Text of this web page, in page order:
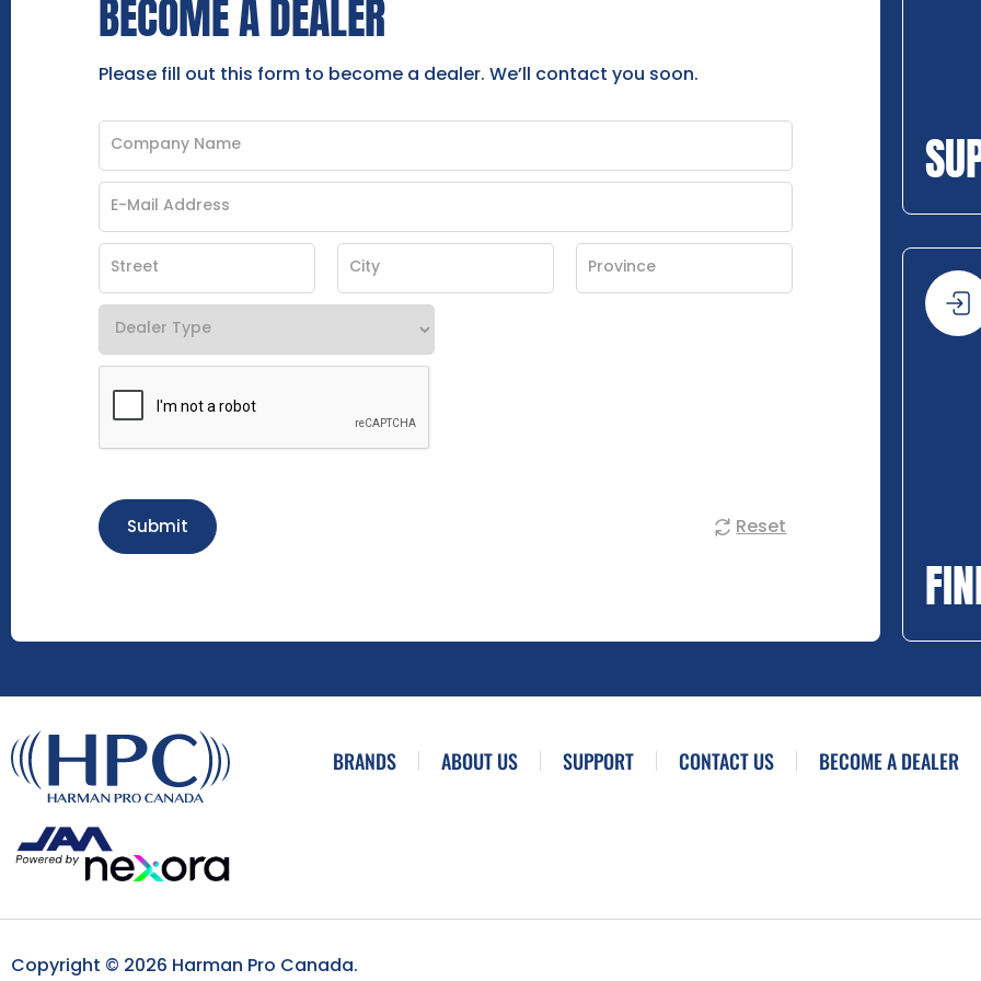
BECOME A DEALER
Please fill out this form to become a dealer. We’ll contact you soon.
Submit Reset
BRANDS ABOUT US SUPPORT CONTACT US BECOME A DEALER
Copyright © 2026 Harman Pro Canada.